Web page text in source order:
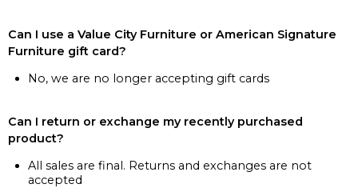
Can I use a Value City Furniture or American Signature
Furniture gift card?
No, we are no longer accepting gift cards
Can I return or exchange my recently purchased
product?
All sales are final. Returns and exchanges are not
accepted